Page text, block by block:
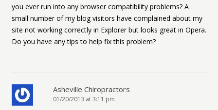
you ever run into any browser compatibility problems? A
small number of my blog visitors have complained about my
site not working correctly in Explorer but looks great in Opera.
Do you have any tips to help fix this problem?
Asheville Chiropractors
01/20/2013 at 3:11 pm